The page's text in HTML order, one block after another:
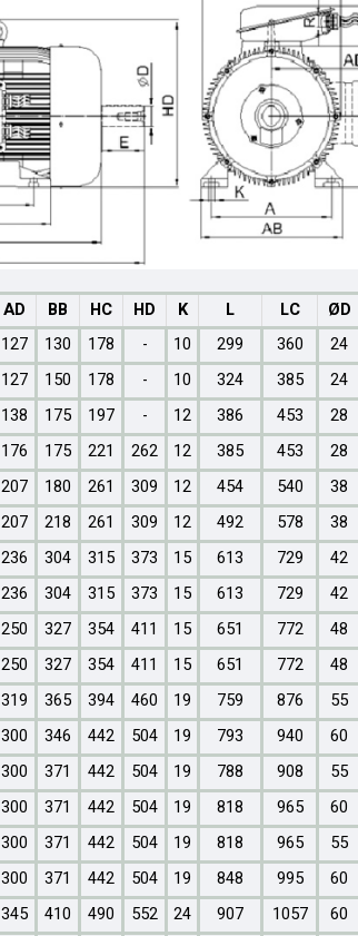
AD BB HC HD K L LC ØD
127 130 178 - 10 299 360 24
127 150 178 - 10 324 385 24
138 175 197 - 12 386 453 28
176 175 221 262 12 385 453 28
207 180 261 309 12 454 540 38
207 218 261 309 12 492 578 38
236 304 315 373 15 613 729 42
236 304 315 373 15 613 729 42
250 327 354 411 15 651 772 48
250 327 354 411 15 651 772 48
319 365 394 460 19 759 876 55
300 346 442 504 19 793 940 60
300 371 442 504 19 788 908 55
300 371 442 504 19 818 965 60
300 371 442 504 19 818 965 55
300 371 442 504 19 848 995 60
345 410 490 552 24 907 1057 60